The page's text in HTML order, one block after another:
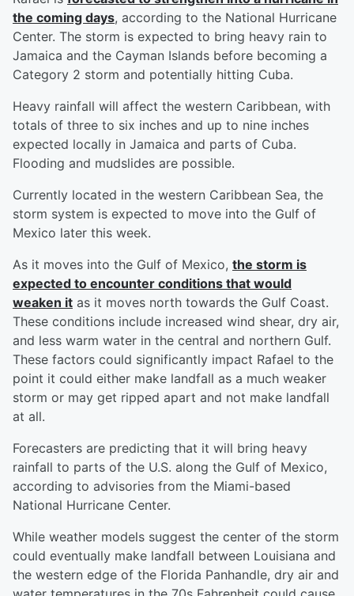
the coming days, according to the National Hurricane
Center. The storm is expected to bring heavy rain to
Jamaica and the Cayman Islands before becoming a
Category 2 storm and potentially hitting Cuba.
Heavy rainfall will affect the western Caribbean, with
totals of three to six inches and up to nine inches
expected locally in Jamaica and parts of Cuba.
Flooding and mudslides are possible.
Currently located in the western Caribbean Sea, the
storm system is expected to move into the Gulf of
Mexico later this week.
As it moves into the Gulf of Mexico, the storm is
expected to encounter conditions that would
weaken it as it moves north towards the Gulf Coast.
These conditions include increased wind shear, dry air,
and less warm water in the central and northern Gulf.
These factors could significantly impact Rafael to the
point it could either make landfall as a much weaker
storm or may get ripped apart and not make landfall
at all.
Forecasters are predicting that it will bring heavy
rainfall to parts of the U.S. along the Gulf of Mexico,
according to advisories from the Miami-based
National Hurricane Center.
While weather models suggest the center of the storm
could eventually make landfall between Louisiana and
the western edge of the Florida Panhandle, dry air and